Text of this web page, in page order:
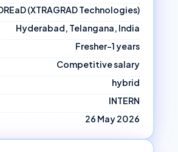
(XTRAGRAD Technologies)
Hyderabad, Telangana, India
Fresher–1 years
Competitive salary
hybrid
INTERN
26 May 2026